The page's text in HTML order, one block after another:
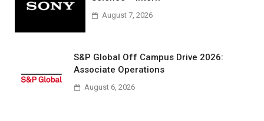
August 7, 2026
S&P Global Off Campus Drive 2026:
Associate Operations
August 6, 2026